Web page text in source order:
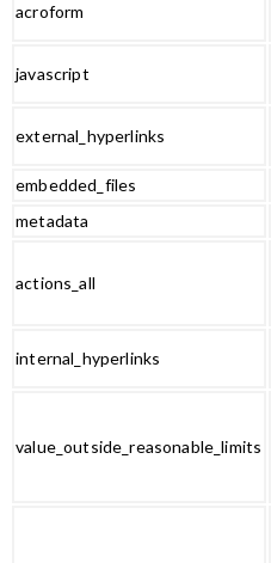
acroform
javascript
external_hyperlinks
embedded_files
metadata
actions_all
internal_hyperlinks
value_outside_reasonable_limits